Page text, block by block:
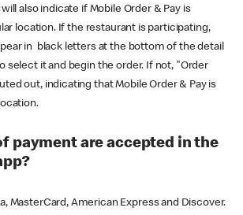
also indicate if Mobile Order & Pay is
location. If the restaurant is participating,
in black letters at the bottom of the detail
select it and begin the order. If not, "Order
out, indicating that Mobile Order & Pay is
payment are accepted in the
MasterCard, American Express and Discover.